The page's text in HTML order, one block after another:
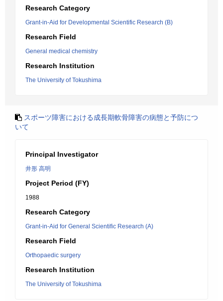
Research Category
Grant-in-Aid for Developmental Scientific Research (B)
Research Field
General medical chemistry
Research Institution
The University of Tokushima
スポーツ障害における成長期軟骨障害の病態と予防につ
いて
Principal Investigator
井形 高明
Project Period (FY)
1988
Research Category
Grant-in-Aid for General Scientific Research (A)
Research Field
Orthopaedic surgery
Research Institution
The University of Tokushima